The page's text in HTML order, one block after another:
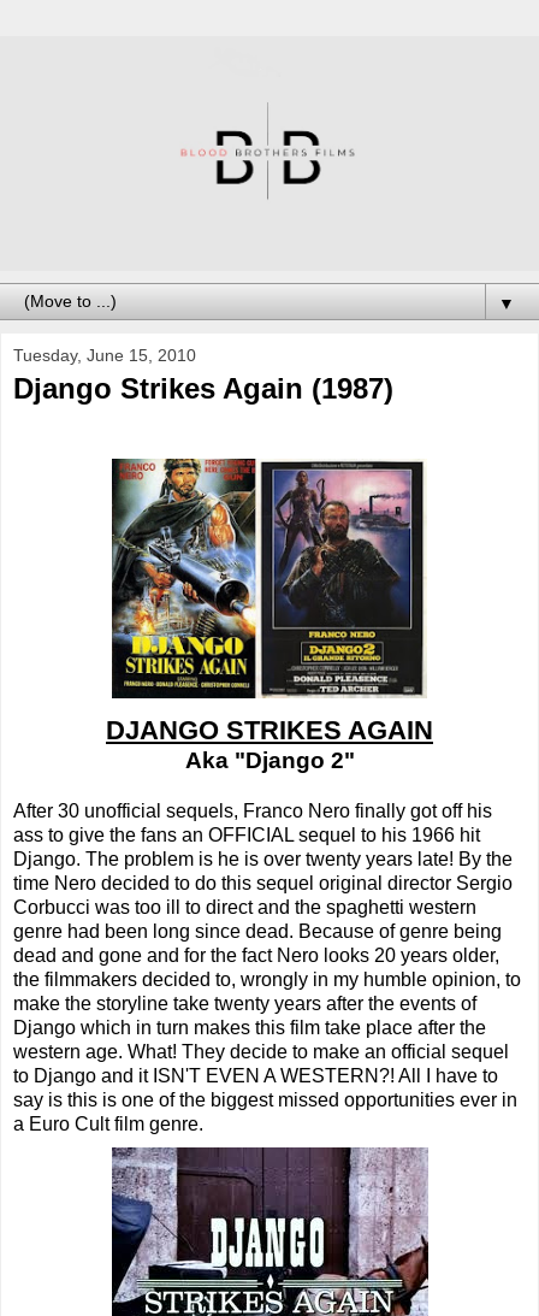
▼
Tuesday, June 15, 2010
Django Strikes Again (1987)
DJANGO STRIKES AGAIN
Aka "Django 2"
After 30 unofficial sequels, Franco Nero finally got off his
ass to give the fans an OFFICIAL sequel to his 1966 hit
Django. The problem is he is over twenty years late! By the
time Nero decided to do this sequel original director Sergio
Corbucci was too ill to direct and the spaghetti western
genre had been long since dead. Because of genre being
dead and gone and for the fact Nero looks 20 years older,
the filmmakers decided to, wrongly in my humble opinion, to
make the storyline take twenty years after the events of
Django which in turn makes this film take place after the
western age. What! They decide to make an official sequel
to Django and it ISN'T EVEN A WESTERN?! All I have to
say is this is one of the biggest missed opportunities ever in
a Euro Cult film genre.